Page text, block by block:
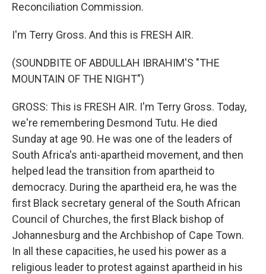
Reconciliation Commission.
I'm Terry Gross. And this is FRESH AIR.
(SOUNDBITE OF ABDULLAH IBRAHIM'S "THE
MOUNTAIN OF THE NIGHT")
GROSS: This is FRESH AIR. I'm Terry Gross. Today,
we're remembering Desmond Tutu. He died
Sunday at age 90. He was one of the leaders of
South Africa's anti-apartheid movement, and then
helped lead the transition from apartheid to
democracy. During the apartheid era, he was the
first Black secretary general of the South African
Council of Churches, the first Black bishop of
Johannesburg and the Archbishop of Cape Town.
In all these capacities, he used his power as a
religious leader to protest against apartheid in his